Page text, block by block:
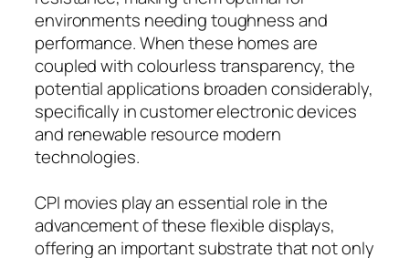
environments needing toughness and
performance. When these homes are
coupled with colourless transparency, the
potential applications broaden considerably,
specifically in customer electronic devices
and renewable resource modern
technologies.
CPI movies play an essential role in the
advancement of these flexible displays,
offering an important substrate that not only